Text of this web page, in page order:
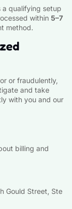
qualifying setup
within 5–7
method.
or fraudulently,
and take
with you and our
billing and
Gould Street, Ste